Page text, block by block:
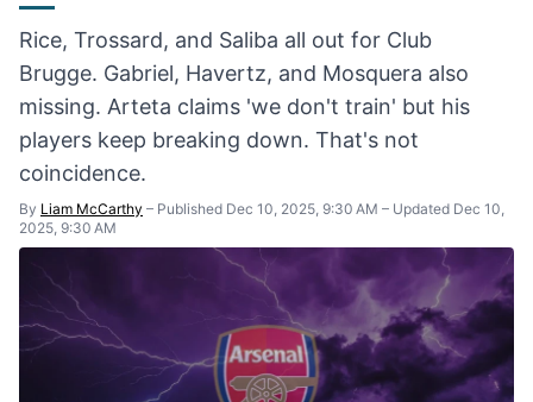
Rice, Trossard, and Saliba all out for Club
Brugge. Gabriel, Havertz, and Mosquera also
missing. Arteta claims 'we don't train' but his
players keep breaking down. That's not
coincidence.
By Liam McCarthy – Published Dec 10, 2025, 9:30 AM – Updated Dec 10,
2025, 9:30 AM